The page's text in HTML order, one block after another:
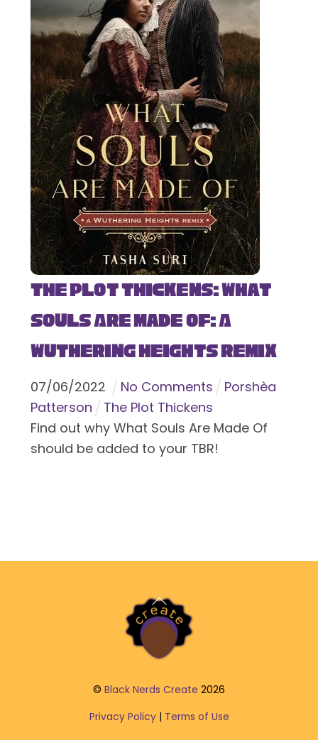
The Plot Thickens: What
Souls Are Made Of: A
Wuthering Heights Remix
07/06/2022 No Comments
Porshèa
Patterson
The Plot Thickens
Find out why What Souls Are Made Of
should be added to your TBR!
Back
To
Top
© Black Nerds Create 2026
Privacy Policy| Terms of Use